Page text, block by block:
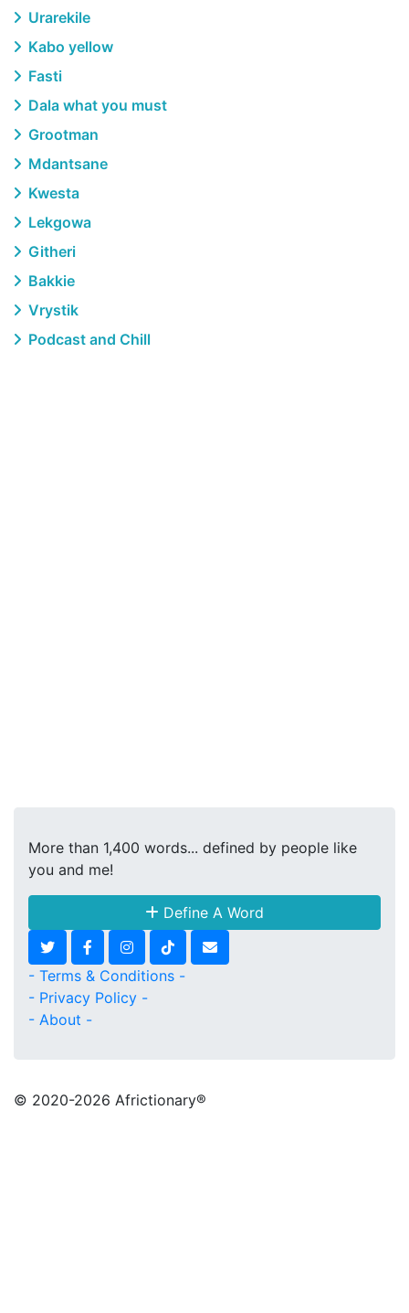
Urarekile
Kabo yellow
Fasti
Dala what you must
Grootman
Mdantsane
Kwesta
Lekgowa
Githeri
Bakkie
Vrystik
Podcast and Chill
More than 1,400 words... defined by people like
you and me!
Define A Word
- Terms & Conditions -
- Privacy Policy -
- About -
© 2020-2026 Africtionary®